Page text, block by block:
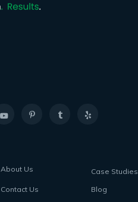
About Us Case Studies
Contact Us
Blog